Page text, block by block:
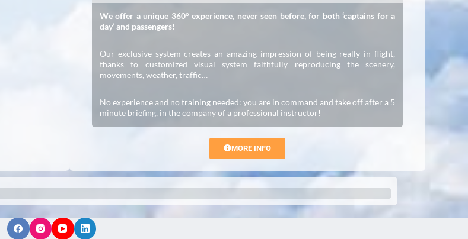
We offer a unique 360° experience, never seen before, for both ‘captains for a
day’ and passengers!
Our exclusive system creates an amazing impression of being really in flight,
thanks to customized visual system faithfully reproducing the scenery,
movements, weather, traffic…
No experience and no training needed: you are in command and take off after a 5
minute briefing, in the company of a professional instructor!
MORE INFO